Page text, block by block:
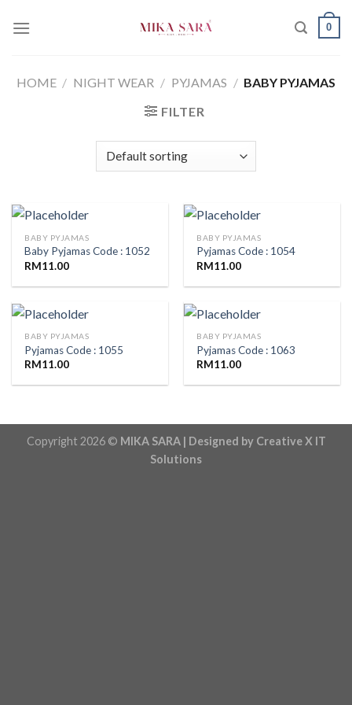
0
HOME / NIGHT WEAR / PYJAMAS / BABY PYJAMAS
FILTER
BABY PYJAMAS
Baby Pyjamas Code : 1052
RM11.00
BABY PYJAMAS
Pyjamas Code : 1054
RM11.00
BABY PYJAMAS
Pyjamas Code : 1055
RM11.00
BABY PYJAMAS
Pyjamas Code : 1063
RM11.00
Copyright 2026 © MIKA SARA | Designed by Creative X IT
Solutions